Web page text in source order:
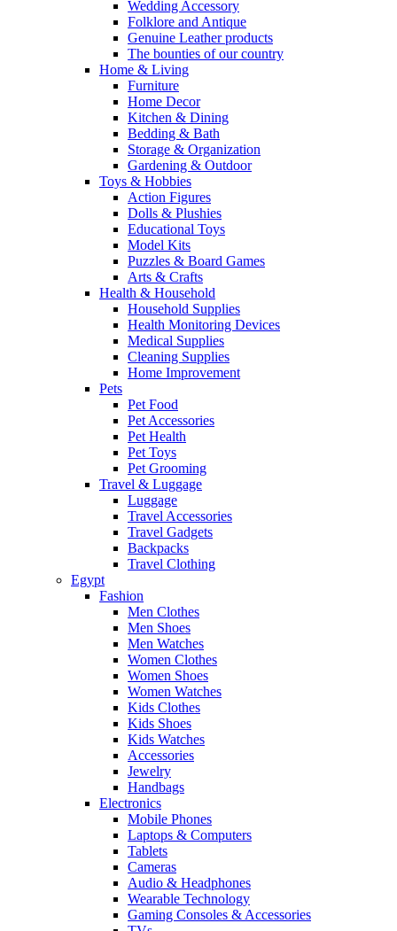
Wedding Accessory
Folklore and Antique
Genuine Leather products
The bounties of our country
Home & Living
Furniture
Home Decor
Kitchen & Dining
Bedding & Bath
Storage & Organization
Gardening & Outdoor
Toys & Hobbies
Action Figures
Dolls & Plushies
Educational Toys
Model Kits
Puzzles & Board Games
Arts & Crafts
Health & Household
Household Supplies
Health Monitoring Devices
Medical Supplies
Cleaning Supplies
Home Improvement
Pets
Pet Food
Pet Accessories
Pet Health
Pet Toys
Pet Grooming
Travel & Luggage
Luggage
Travel Accessories
Travel Gadgets
Backpacks
Travel Clothing
Egypt
Fashion
Men Clothes
Men Shoes
Men Watches
Women Clothes
Women Shoes
Women Watches
Kids Clothes
Kids Shoes
Kids Watches
Accessories
Jewelry
Handbags
Electronics
Mobile Phones
Laptops & Computers
Tablets
Cameras
Audio & Headphones
Wearable Technology
Gaming Consoles & Accessories